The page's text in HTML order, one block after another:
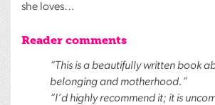
she loves…
Reader comments
“This is a beautifully written book
belonging and motherhood.”
“I’d highly recommend it; it is